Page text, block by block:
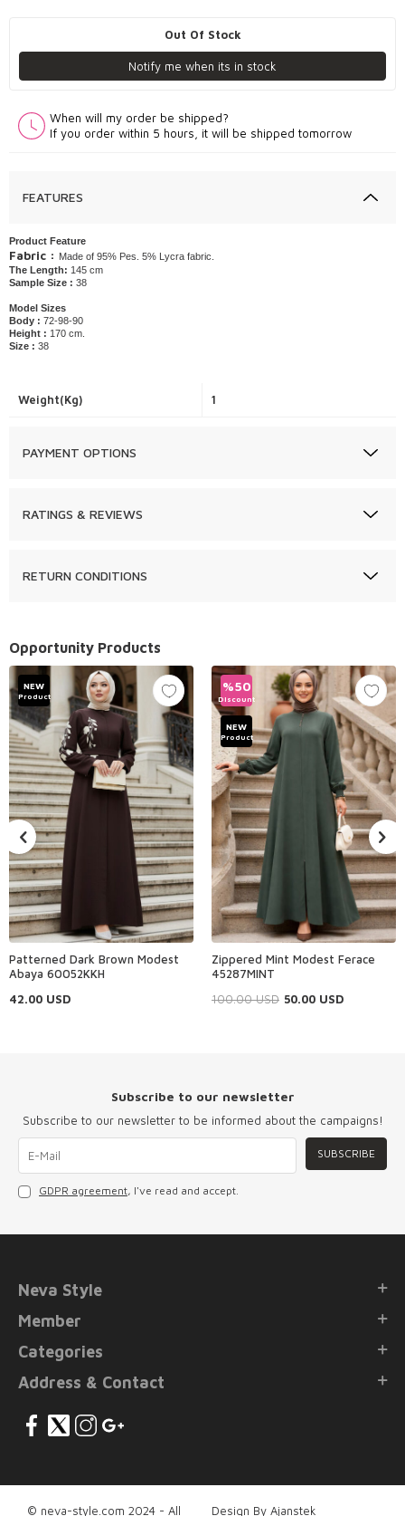
Out Of Stock
Notify me when its in stock
When will my order be shipped?
If you order within 5 hours, it will be shipped tomorrow
FEATURES
Product Feature
Fabric : Made of 95% Pes. 5% Lycra fabric.
The Length: 145 cm
Sample Size : 38
Model Sizes
Body : 72-98-90
Height : 170 cm.
Size : 38
Weight(Kg) 1
PAYMENT OPTIONS
RATINGS & REVIEWS
RETURN CONDITIONS
Opportunity Products
NEW
Product
Patterned Dark Brown Modest
Abaya 60052KKH
42.00 USD
%50
Discount
NEW
Product
Zippered Mint Modest Ferace
45287MINT
100.00USD 50.00 USD
Subscribe to our newsletter
Subscribe to our newsletter to be informed about the campaigns!
SUBSCRIBE
GDPR agreement, I've read and accept.
Neva Style
Member
Categories
Address & Contact
© neva-style.com 2024 - All Design By Ajanstek